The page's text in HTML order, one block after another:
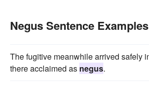
Negus Sentence Examples
The fugitive meanwhile arrived safely
there acclaimed as negus.